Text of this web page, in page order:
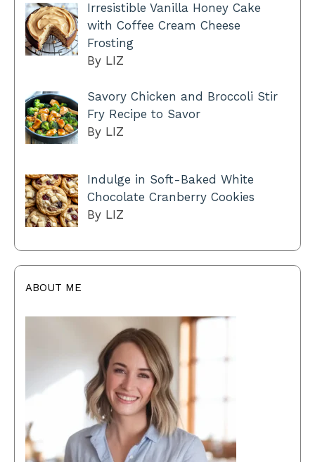
Irresistible Vanilla Honey Cake
with Coffee Cream Cheese
Frosting
By LIZ
Savory Chicken and Broccoli Stir
Fry Recipe to Savor
By LIZ
Indulge in Soft-Baked White
Chocolate Cranberry Cookies
By LIZ
ABOUT ME